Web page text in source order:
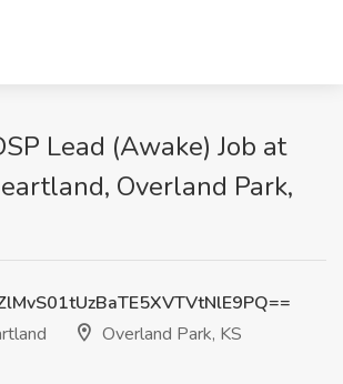
Lead (Awake) Job at
Overland Park,
Overland Park, KS